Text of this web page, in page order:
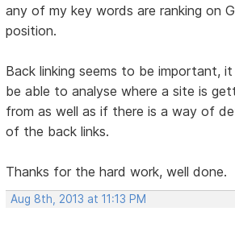
any of my key words are ranking on
position.
Back linking seems to be important,
be able to analyse where a site is
from as well as if there is a way of
of the back links.
Thanks for the hard work, well done.
Aug 8th, 2013 at 11:13 PM